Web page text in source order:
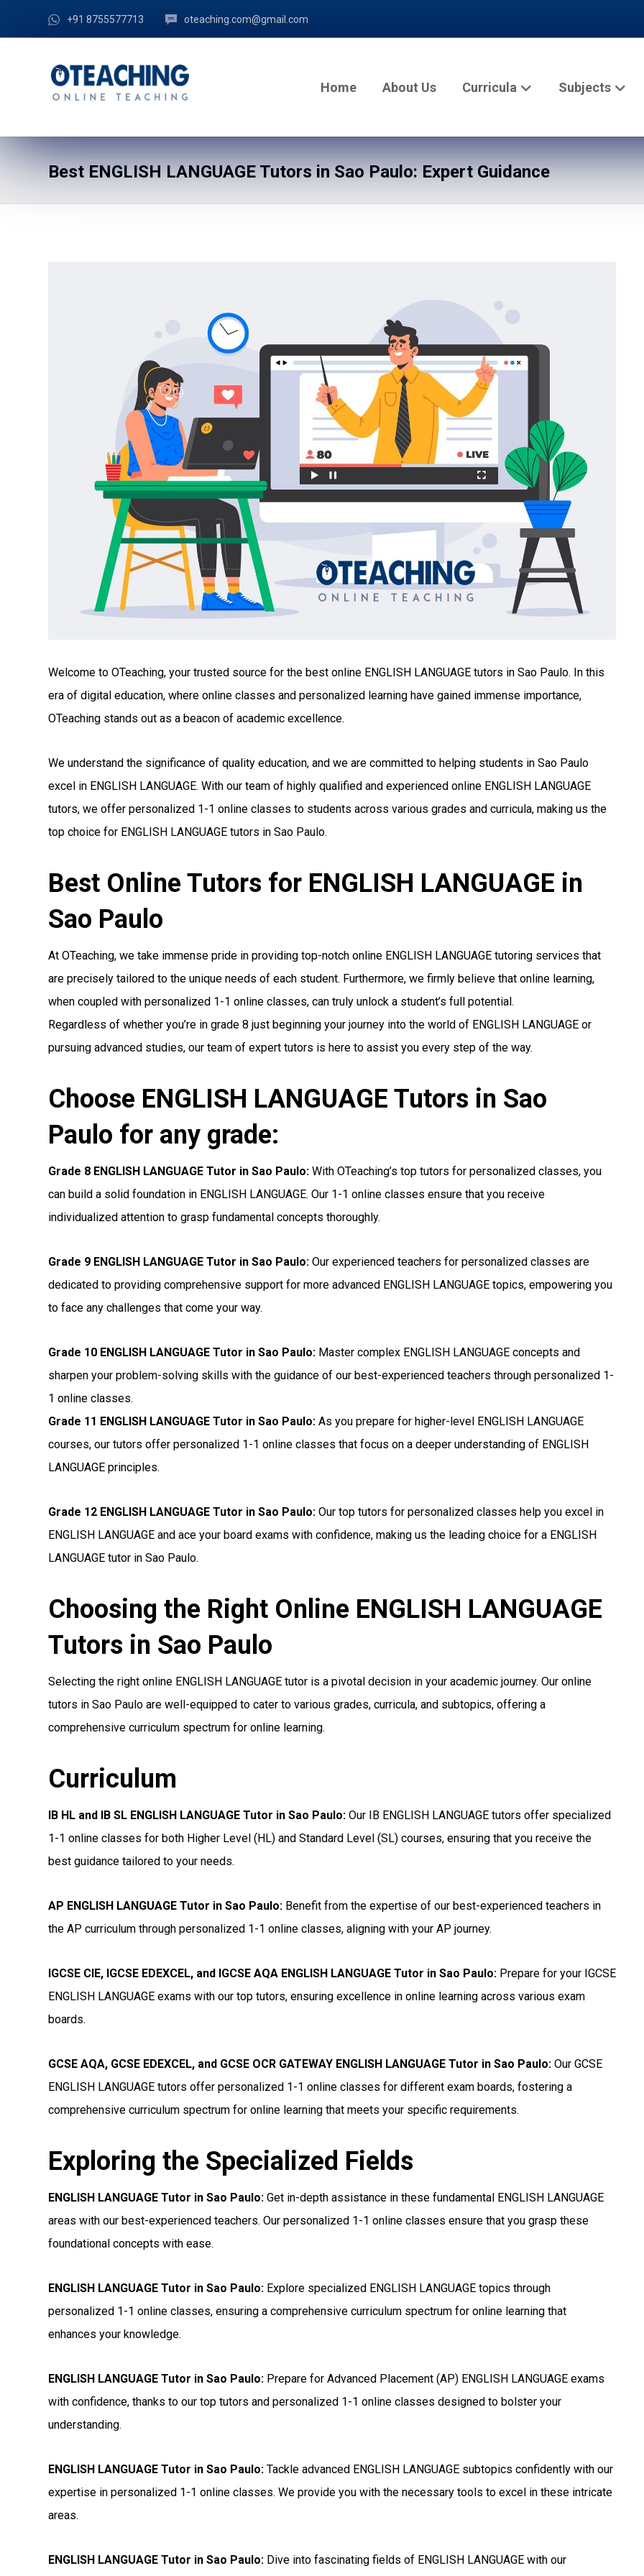
+91 8755577713 oteaching.com@gmail.com
Home About Us Curricula Subjects
Best ENGLISH LANGUAGE Tutors in Sao Paulo: Expert Guidance
Welcome to OTeaching, your trusted source for the best online ENGLISH LANGUAGE tutors in Sao Paulo. In this
era of digital education, where online classes and personalized learning have gained immense importance,
OTeaching stands out as a beacon of academic excellence.
We understand the significance of quality education, and we are committed to helping students in Sao Paulo
excel in ENGLISH LANGUAGE. With our team of highly qualified and experienced online ENGLISH LANGUAGE
tutors, we offer personalized 1-1 online classes to students across various grades and curricula, making us the
top choice for ENGLISH LANGUAGE tutors in Sao Paulo.
Best Online Tutors for ENGLISH LANGUAGE in
Sao Paulo
At OTeaching, we take immense pride in providing top-notch online ENGLISH LANGUAGE tutoring services that
are precisely tailored to the unique needs of each student. Furthermore, we firmly believe that online learning,
when coupled with personalized 1-1 online classes, can truly unlock a student’s full potential.
Regardless of whether you’re in grade 8 just beginning your journey into the world of ENGLISH LANGUAGE or
pursuing advanced studies, our team of expert tutors is here to assist you every step of the way.
Choose ENGLISH LANGUAGE Tutors in Sao
Paulo for any grade:
Grade 8 ENGLISH LANGUAGE Tutor in Sao Paulo: With OTeaching’s top tutors for personalized classes, you
can build a solid foundation in ENGLISH LANGUAGE. Our 1-1 online classes ensure that you receive
individualized attention to grasp fundamental concepts thoroughly.
Grade 9 ENGLISH LANGUAGE Tutor in Sao Paulo: Our experienced teachers for personalized classes are
dedicated to providing comprehensive support for more advanced ENGLISH LANGUAGE topics, empowering you
to face any challenges that come your way.
Grade 10 ENGLISH LANGUAGE Tutor in Sao Paulo: Master complex ENGLISH LANGUAGE concepts and
sharpen your problem-solving skills with the guidance of our best-experienced teachers through personalized 1-
1 online classes.
Grade 11 ENGLISH LANGUAGE Tutor in Sao Paulo: As you prepare for higher-level ENGLISH LANGUAGE
courses, our tutors offer personalized 1-1 online classes that focus on a deeper understanding of ENGLISH
LANGUAGE principles.
Grade 12 ENGLISH LANGUAGE Tutor in Sao Paulo: Our top tutors for personalized classes help you excel in
ENGLISH LANGUAGE and ace your board exams with confidence, making us the leading choice for a ENGLISH
LANGUAGE tutor in Sao Paulo.
Choosing the Right Online ENGLISH LANGUAGE
Tutors in Sao Paulo
Selecting the right online ENGLISH LANGUAGE tutor is a pivotal decision in your academic journey. Our online
tutors in Sao Paulo are well-equipped to cater to various grades, curricula, and subtopics, offering a
comprehensive curriculum spectrum for online learning.
Curriculum
IB HL and IB SL ENGLISH LANGUAGE Tutor in Sao Paulo: Our IB ENGLISH LANGUAGE tutors offer specialized
1-1 online classes for both Higher Level (HL) and Standard Level (SL) courses, ensuring that you receive the
best guidance tailored to your needs.
AP ENGLISH LANGUAGE Tutor in Sao Paulo: Benefit from the expertise of our best-experienced teachers in
the AP curriculum through personalized 1-1 online classes, aligning with your AP journey.
IGCSE CIE, IGCSE EDEXCEL, and IGCSE AQA ENGLISH LANGUAGE Tutor in Sao Paulo: Prepare for your IGCSE
ENGLISH LANGUAGE exams with our top tutors, ensuring excellence in online learning across various exam
boards.
GCSE AQA, GCSE EDEXCEL, and GCSE OCR GATEWAY ENGLISH LANGUAGE Tutor in Sao Paulo: Our GCSE
ENGLISH LANGUAGE tutors offer personalized 1-1 online classes for different exam boards, fostering a
comprehensive curriculum spectrum for online learning that meets your specific requirements.
Exploring the Specialized Fields
ENGLISH LANGUAGE Tutor in Sao Paulo: Get in-depth assistance in these fundamental ENGLISH LANGUAGE
areas with our best-experienced teachers. Our personalized 1-1 online classes ensure that you grasp these
foundational concepts with ease.
ENGLISH LANGUAGE Tutor in Sao Paulo: Explore specialized ENGLISH LANGUAGE topics through
personalized 1-1 online classes, ensuring a comprehensive curriculum spectrum for online learning that
enhances your knowledge.
ENGLISH LANGUAGE Tutor in Sao Paulo: Prepare for Advanced Placement (AP) ENGLISH LANGUAGE exams
with confidence, thanks to our top tutors and personalized 1-1 online classes designed to bolster your
understanding.
ENGLISH LANGUAGE Tutor in Sao Paulo: Tackle advanced ENGLISH LANGUAGE subtopics confidently with our
expertise in personalized 1-1 online classes. We provide you with the necessary tools to excel in these intricate
areas.
ENGLISH LANGUAGE Tutor in Sao Paulo: Dive into fascinating fields of ENGLISH LANGUAGE with our